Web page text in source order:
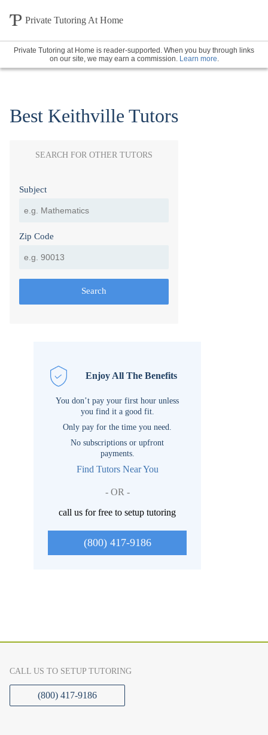
Private Tutoring At Home
Private Tutoring at Home is reader-supported. When you buy through links
on our site, we may earn a commission. Learn more.
Best Keithville Tutors
SEARCH FOR OTHER TUTORS
Subject
Zip Code
Search
Enjoy All The Benefits
You don’t pay your first hour unless
you find it a good fit.
Only pay for the time you need.
No subscriptions or upfront
payments.
Find Tutors Near You
- OR -
call us for free to setup tutoring
(800) 417-9186
CALL US TO SETUP TUTORING
(800) 417-9186